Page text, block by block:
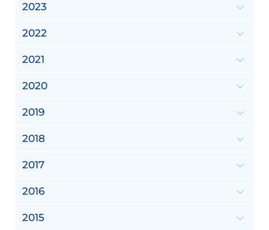
2023
2022
2021
2020
2019
2018
2017
2016
2015